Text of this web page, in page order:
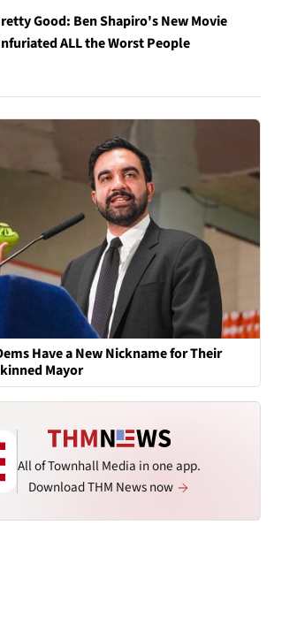
Good: Ben Shapiro's New Movie
ALL the Worst People
Have a New Nickname for Their
Mayor
All of Townhall Media in one app.
Download THM News now